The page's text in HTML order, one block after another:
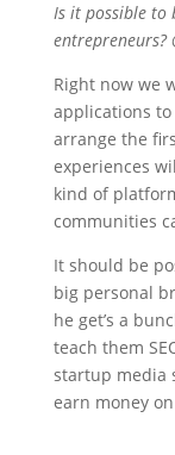
Is it possible to
entrepreneurs?
Right now we
applications
arrange the
experiences
kind of
communities
It should be
big personal
he get’s a
teach them
startup media
earn money